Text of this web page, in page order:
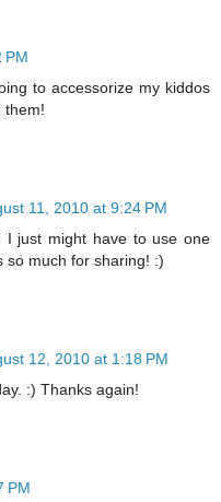
PM
to accessorize my kiddos
them!
11, 2010 at 9:24 PM
I just might have to use one
so much for sharing! :)
12, 2010 at 1:18 PM
:) Thanks again!
PM